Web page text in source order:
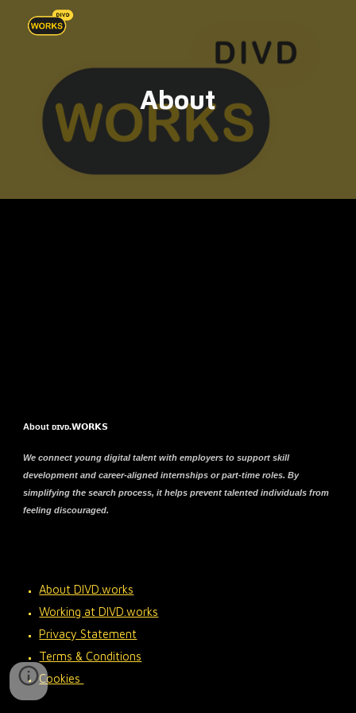
Skip to main content
About
About ᴅɪᴠᴅ.𝗪𝗢𝗥𝗞𝗦
We connect young digital talent with employers to support skill
development and career-aligned internships or part-time roles. By
simplifying the search process, it helps prevent talented individuals from
feeling discouraged.
About DIVD.works
Working at DIVD.works
Privacy Statement
Terms & Conditions
Cookies